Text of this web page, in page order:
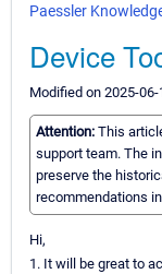
Paessler
Device
Modified on 2025-
Attention: This
support team. The
preserve the
recommendations
Hi,
1. It will be great to